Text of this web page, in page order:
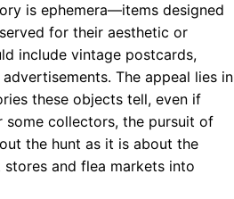
is ephemera—items designed
for their aesthetic or
include vintage postcards,
The appeal lies in
these objects tell, even if
some collectors, the pursuit of
the hunt as it is about the
and flea markets into